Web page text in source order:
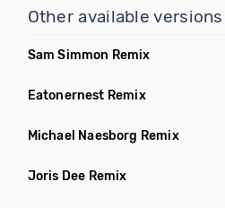
Other available versions
Sam Simmon Remix
Eatonernest Remix
Michael Naesborg Remix
Joris Dee Remix